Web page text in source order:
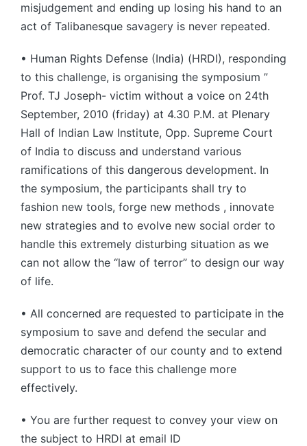
misjudgement and ending up losing his hand to an
act of Talibanesque savagery is never repeated.
• Human Rights Defense (India) (HRDI), responding
to this challenge, is organising the symposium ”
Prof. TJ Joseph- victim without a voice on 24th
September, 2010 (friday) at 4.30 P.M. at Plenary
Hall of Indian Law Institute, Opp. Supreme Court
of India to discuss and understand various
ramifications of this dangerous development. In
the symposium, the participants shall try to
fashion new tools, forge new methods , innovate
new strategies and to evolve new social order to
handle this extremely disturbing situation as we
can not allow the “law of terror” to design our way
of life.
• All concerned are requested to participate in the
symposium to save and defend the secular and
democratic character of our county and to extend
support to us to face this challenge more
effectively.
• You are further request to convey your view on
the subject to HRDI at email ID